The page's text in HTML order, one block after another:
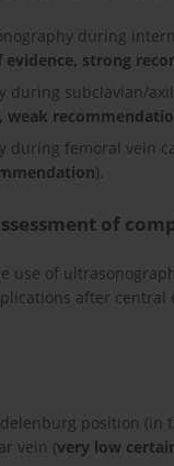
during
strong
during subclavian/
weak
during femoral vein
).
of
use of
after central
position (in
vein (very low